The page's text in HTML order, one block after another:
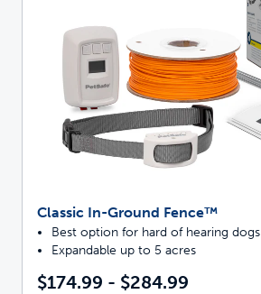
Classic In-Ground Fence™
Best option for hard of hearing dogs
Expandable up to 5 acres
$174.99 - $284.99